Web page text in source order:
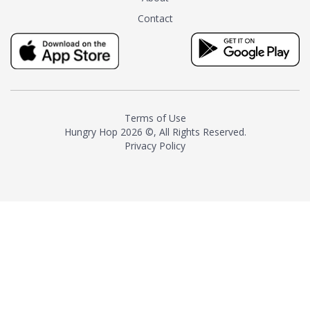
tea instead of masking it with
milk and sugar. The result is a
truly distinctive tea with balance
and complexity.As the first
American "natural and allergen
resurgence in artisan tea-
making. It was also the first tea
maker to label their tea with the
Contact
Terms of Use
Hungry Hop 2026 ©, All Rights Reserved.
Privacy Policy